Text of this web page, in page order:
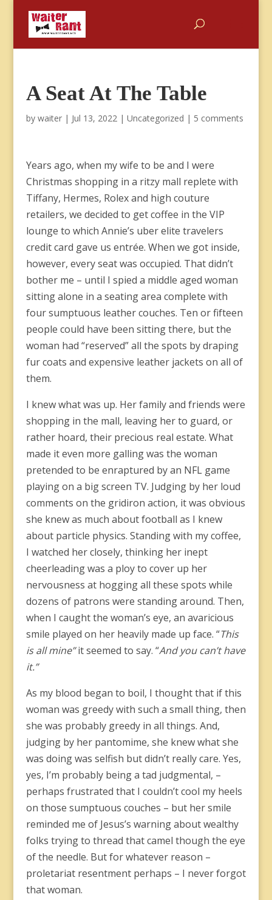
A Seat At The Table
by waiter| Jul 13, 2022| Uncategorized | 5 comments
Years ago, when my wife to be and I were
Christmas shopping in a ritzy mall replete with
Tiffany, Hermes, Rolex and high couture
retailers, we decided to get coffee in the VIP
lounge to which Annie’s uber elite travelers
credit card gave us entrée. When we got inside,
however, every seat was occupied. That didn’t
bother me – until I spied a middle aged woman
sitting alone in a seating area complete with
four sumptuous leather couches. Ten or fifteen
people could have been sitting there, but the
woman had “reserved” all the spots by draping
fur coats and expensive leather jackets on all of
them.
I knew what was up. Her family and friends were
shopping in the mall, leaving her to guard, or
rather hoard, their precious real estate. What
made it even more galling was the woman
pretended to be enraptured by an NFL game
playing on a big screen TV. Judging by her loud
comments on the gridiron action, it was obvious
she knew as much about football as I knew
about particle physics. Standing with my coffee,
I watched her closely, thinking her inept
cheerleading was a ploy to cover up her
nervousness at hogging all these spots while
dozens of patrons were standing around. Then,
when I caught the woman’s eye, an avaricious
smile played on her heavily made up face. “This
is all mine”it seemed to say. “And you can’t have
it.”
As my blood began to boil, I thought that if this
woman was greedy with such a small thing, then
she was probably greedy in all things. And,
judging by her pantomime, she knew what she
was doing was selfish but didn’t really care. Yes,
yes, I’m probably being a tad judgmental, –
perhaps frustrated that I couldn’t cool my heels
on those sumptuous couches – but her smile
reminded me of Jesus’s warning about wealthy
folks trying to thread that camel though the eye
of the needle. But for whatever reason –
proletariat resentment perhaps – I never forgot
that woman.